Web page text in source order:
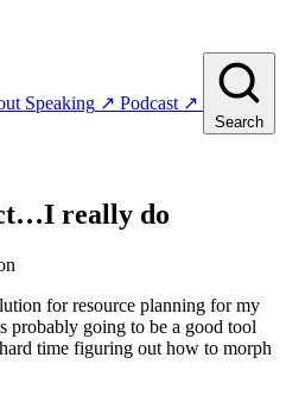
Speaking ↗ Podcast ↗
Search
really do
for resource planning for my
probably going to be a good tool
time figuring out how to morph